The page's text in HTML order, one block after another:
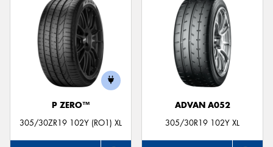
P ZERO™
305/30ZR19 102Y (RO1) XL
ADVAN A052
305/30R19 102Y XL